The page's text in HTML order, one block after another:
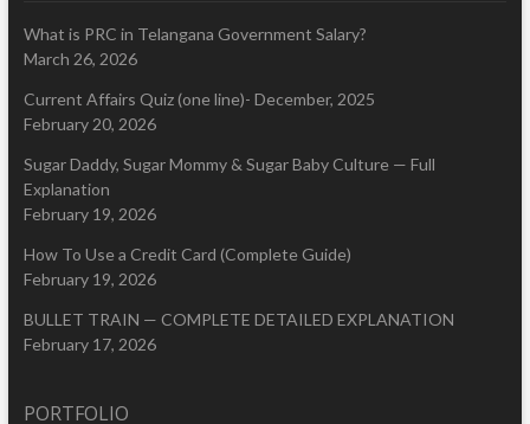
What is PRC in Telangana Government Salary?
March 26, 2026
Current Affairs Quiz (one line)- December, 2025
February 20, 2026
Sugar Daddy, Sugar Mommy & Sugar Baby Culture — Full
Explanation
February 19, 2026
How To Use a Credit Card (Complete Guide)
February 19, 2026
BULLET TRAIN — COMPLETE DETAILED EXPLANATION
February 17, 2026
PORTFOLIO